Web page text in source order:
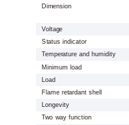
Dimension
Voltage
Status indicator
Temperature and humidity
Minimum load
Load
Flame retardant shell
Longevity
Two way function